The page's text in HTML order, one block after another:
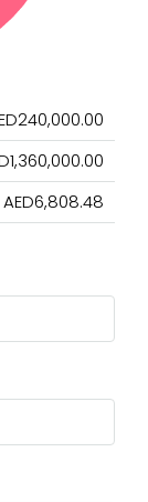
AED6,808.48